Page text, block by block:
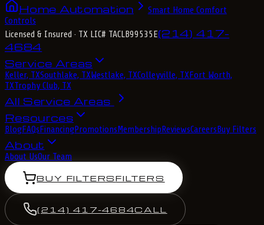
Home Automation
Smart Home Comfort
Controls
Licensed & Insured · TX LIC# TACLB99535E(214) 417-
4684
Service Areas
Keller, TXSouthlake, TXWestlake, TXColleyville, TXFort Worth,
TXTrophy Club, TX
All Service Areas
Resources
BlogFAQsFinancingPromotionsMembershipReviewsCareersBuy Filters
About
About UsOur Team
BUY FILTERSFILTERS
(214) 417-4684CALL